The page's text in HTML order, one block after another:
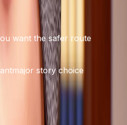
want the safer route
major story choice